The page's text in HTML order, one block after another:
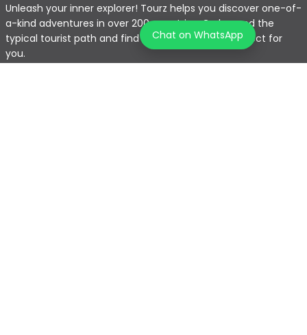
Unleash your inner explorer! Tourz helps you discover one-of-
a-kind adventures in over 200 countries. Go beyond the
typical tourist path and find the journey that's perfect for
you.
Chat on WhatsApp